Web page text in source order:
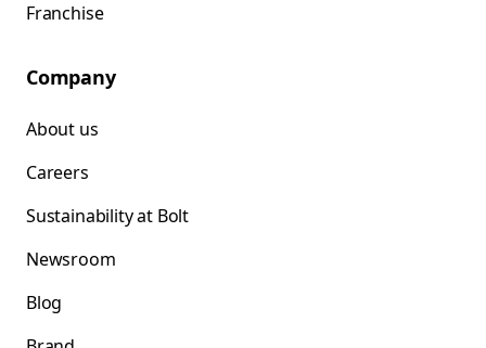
Franchise
Company
About us
Careers
Sustainability at Bolt
Newsroom
Blog